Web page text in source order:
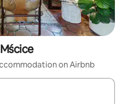
on Airbnb
navigate with the up and down